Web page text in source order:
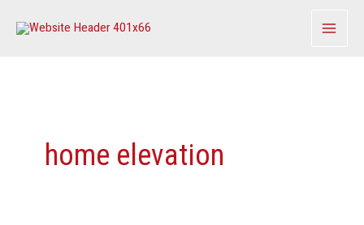
home elevation